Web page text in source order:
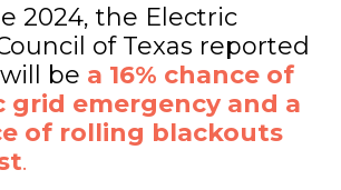
2024, the Electric
of Texas reported
be a 16% chance of
grid emergency and a
of rolling blackouts
.